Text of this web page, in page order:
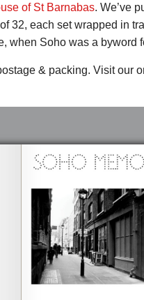
of St Barnabas. We’ve
32, each set wrapped in
when Soho was a byword
& packing. Visit our